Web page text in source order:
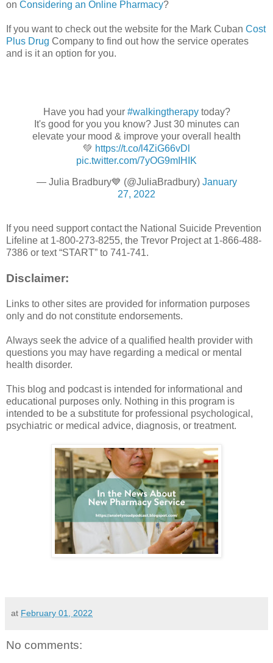
on Considering an Online Pharmacy?
If you want to check out the website for the Mark Cuban Cost
Plus Drug Company to find out how the service operates
and is it an option for you.
Have you had your #walkingtherapytoday?
It's good for you you know? Just 30 minutes can
elevate your mood & improve your overall health
💚 https://t.co/l4ZiG66vDl
pic.twitter.com/7yOG9mIHIK
— Julia Bradbury💙 (@JuliaBradbury) January
27, 2022
If you need support contact the National Suicide Prevention
Lifeline at 1-800-273-8255, the Trevor Project at 1-866-488-
7386 or text “START” to 741-741.
Disclaimer:
Links to other sites are provided for information purposes
only and do not constitute endorsements.
Always seek the advice of a qualified health provider with
questions you may have regarding a medical or mental
health disorder.
This blog and podcast is intended for informational and
educational purposes only. Nothing in this program is
intended to be a substitute for professional psychological,
psychiatric or medical advice, diagnosis, or treatment.
at February 01, 2022
No comments: